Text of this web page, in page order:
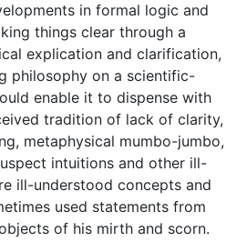
in formal logic and
things clear through a
explication and clarification,
philosophy on a scientific-
enable it to dispense with
tradition of lack of clarity,
metaphysical mumbo-jumbo,
intuitions and other ill-
ill-understood concepts and
used statements from
of his mirth and scorn.